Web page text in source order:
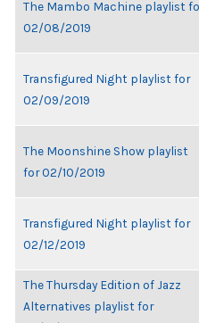
The Mambo Machine playlist
02/08/2019
Transfigured Night playlist for
02/09/2019
The Moonshine Show playlist
for 02/10/2019
Transfigured Night playlist for
02/12/2019
The Thursday Edition of Jazz
Alternatives playlist for